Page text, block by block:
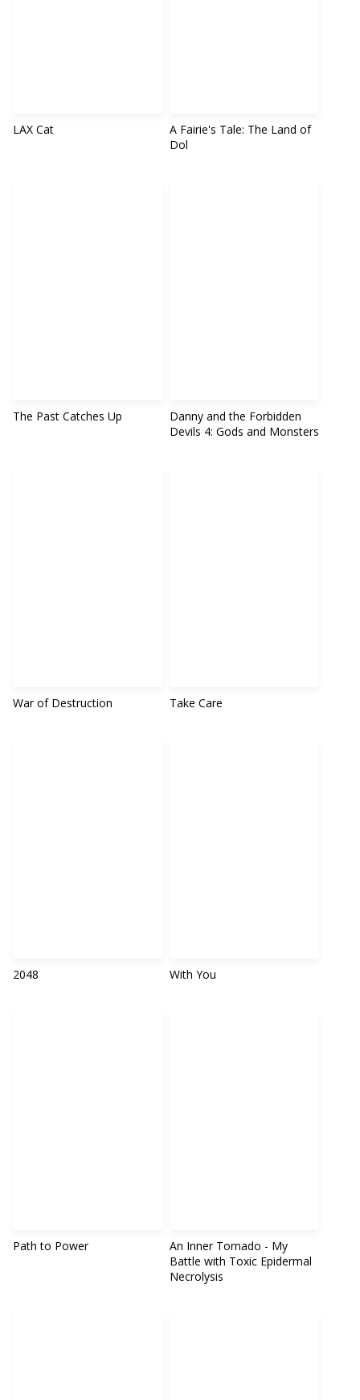
LAX Cat
A Fairie's Tale: The Land of
Dol
The Past Catches Up
Danny and the Forbidden
Devils 4: Gods and Monsters
War of Destruction Take Care
2048 With You
Path to Power
An Inner Tornado - My
Battle with Toxic Epidermal
Necrolysis